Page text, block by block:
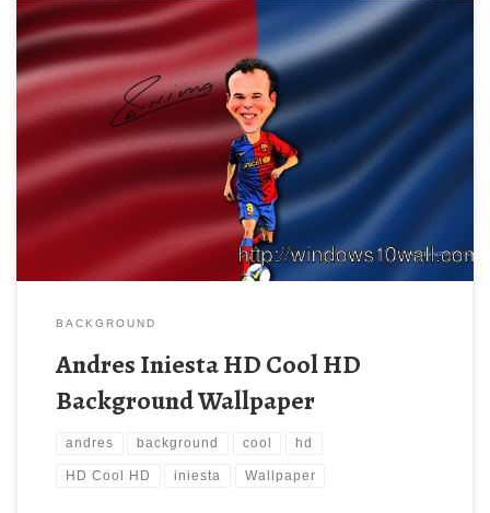
BACKGROUND
Andres Iniesta HD Cool HD
Background Wallpaper
andres background cool hd
HD Cool HD iniesta Wallpaper